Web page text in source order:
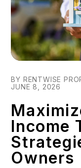
BY RENTWISE
JUNE 8, 2026
Income
Owners